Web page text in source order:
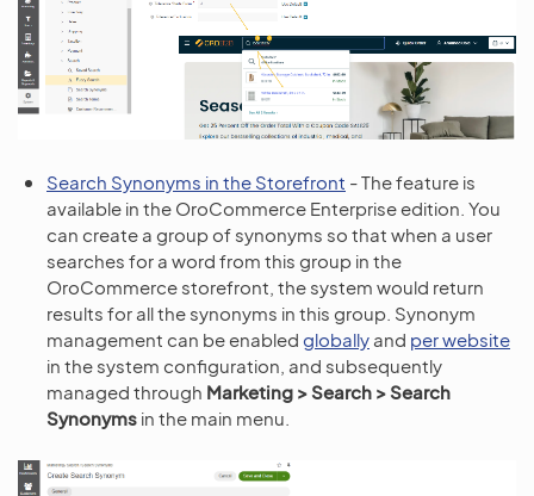
Search Synonyms in the Storefront - The feature is
available in the OroCommerce Enterprise edition. You
can create a group of synonyms so that when a user
searches for a word from this group in the
OroCommerce storefront, the system would return
results for all the synonyms in this group. Synonym
management can be enabled globally and per website
in the system configuration, and subsequently
managed through Marketing > Search > Search
Synonyms in the main menu.